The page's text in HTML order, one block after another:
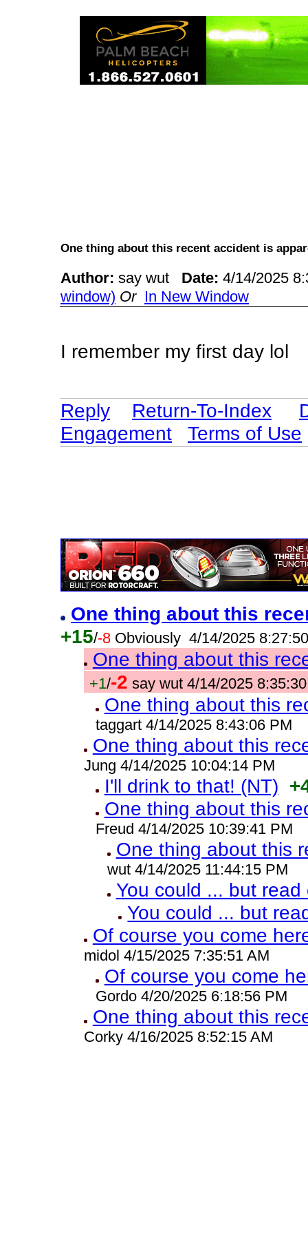
One thing about this recent accident is
Author: say wut Date: 4/14/2025
window) Or In New Window
I remember my first day lol
Reply Return-To-Index
Engagement
Terms of Use
One thing about this
+15/-8 Obviously 4/14/2025
One thing about this
+1/-2 say wut 4/14/2025
One thing about this
taggart 4/14/2025 8:43:06 PM
One thing about this
Jung 4/14/2025 10:04:14 PM
I'll drink to that! (NT)
One thing about this
Freud 4/14/2025 10:39:41 PM
One thing about this
wut 4/14/2025 11:44:15 PM
You could ... but read
You could ... but
Of course you come
midol 4/15/2025 7:35:51 AM
Of course you come
Gordo 4/20/2025 6:18:56 PM
One thing about this
Corky 4/16/2025 8:52:15 AM